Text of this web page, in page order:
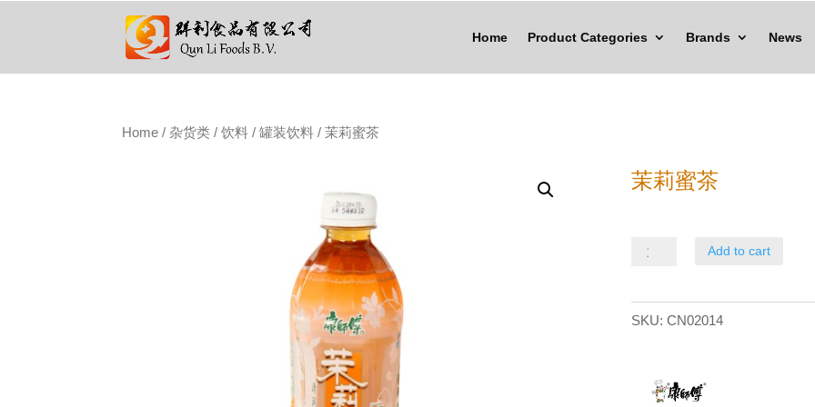
Home Product Categories Brands News
Home / 杂货类 /饮料 /罐装饮料 / 茉莉蜜茶
茉莉蜜茶
茶
Add to cart
SKU: CN02014